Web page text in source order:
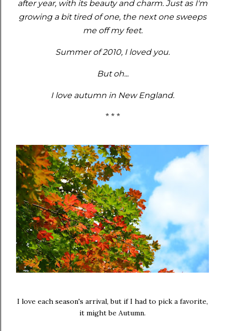
after year, with its beauty and charm. Just as I'm
growing a bit tired of one, the next one sweeps
me off my feet.
Summer of 2010, I loved you.
But oh...
I love autumn in New England.
* * *
I love each season's arrival, but if I had to pick a favorite,
it might be Autumn.